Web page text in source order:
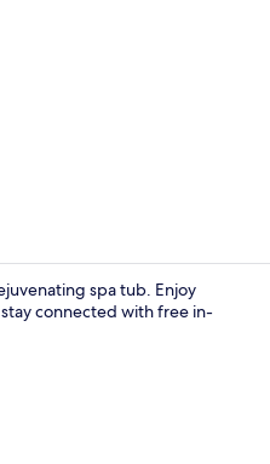
spa tub. Enjoy
connected with free in-